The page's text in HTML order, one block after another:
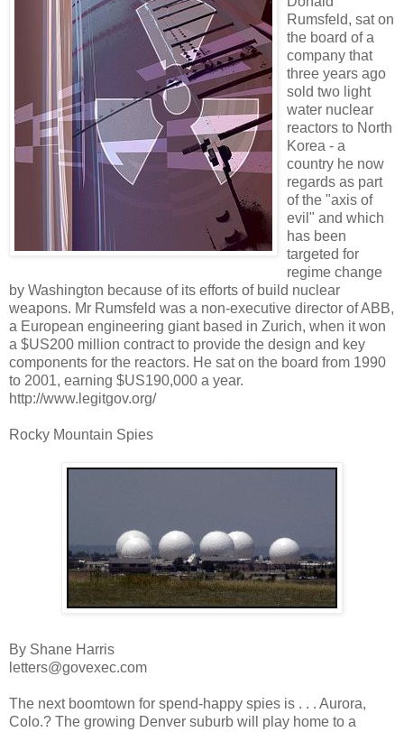
Rumsfeld, sat on
the board of a
company that
three years ago
sold two light
water nuclear
reactors to North
Korea - a
country he now
regards as part
of the "axis of
evil" and which
has been
targeted for
regime change
by Washington because of its efforts of build nuclear
weapons. Mr Rumsfeld was a non-executive director of ABB,
a European engineering giant based in Zurich, when it won
a $US200 million contract to provide the design and key
components for the reactors. He sat on the board from 1990
to 2001, earning $US190,000 a year.
http://www.legitgov.org/
Rocky Mountain Spies
By Shane Harris
letters@govexec.com
The next boomtown for spend-happy spies is . . . Aurora,
Colo.? The growing Denver suburb will play home to a